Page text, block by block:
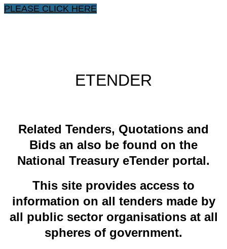
PLEASE CLICK HERE
ETENDER
​Related ​Tenders, Quotations and
Bids an also be found on the
National Treasury eTender portal.
This site provides access to
information on all tenders made by
all public sector organisations at all
spheres of government.